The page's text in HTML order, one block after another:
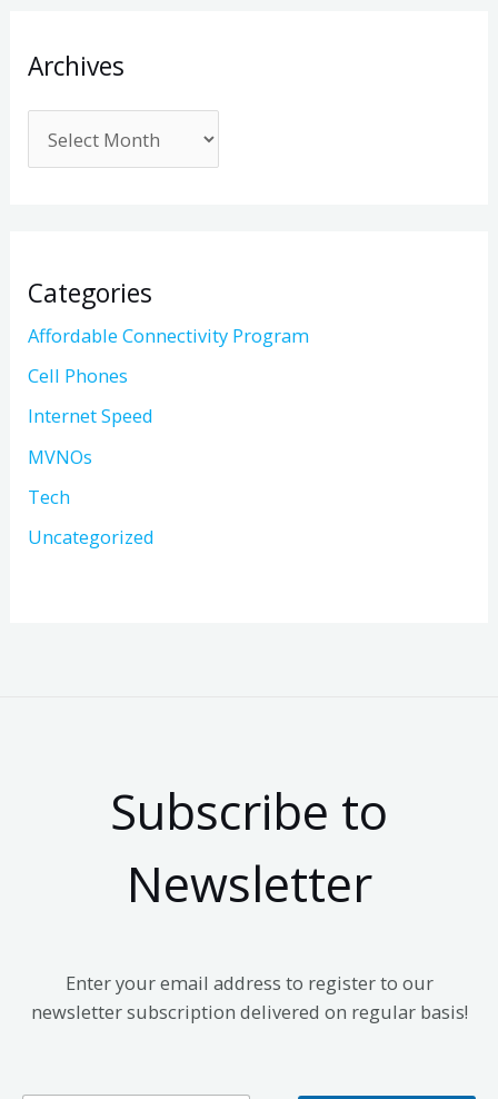
Archives
Categories
Affordable Connectivity Program
Cell Phones
Internet Speed
MVNOs
Tech
Uncategorized
Subscribe to
Newsletter
Enter your email address to register to our
newsletter subscription delivered on regular basis!